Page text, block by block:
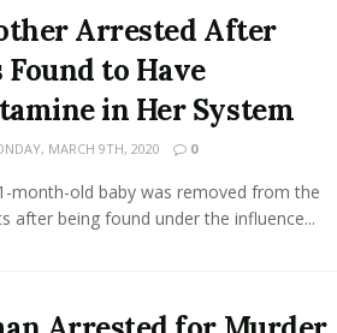
Arrested After
Found to Have
in Her System
MARCH 9TH, 2020 0
month-old baby was removed from the
after being found under the influence...